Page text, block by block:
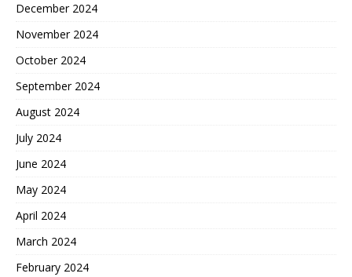
December 2024
November 2024
October 2024
September 2024
August 2024
July 2024
June 2024
May 2024
April 2024
March 2024
February 2024